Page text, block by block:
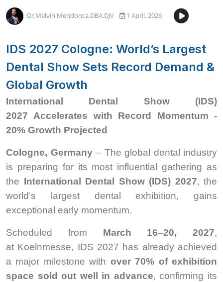
Dr.Melvin Mendonca,DBA,DJV 1 April, 2026
IDS 2027 Cologne: World’s Largest
Dental Show Sets Record Demand &
Global Growth
International Dental Show (IDS)
2027 Accelerates with Record Momentum -
20% Growth Projected
Cologne, Germany– The global dental industry
is preparing for its most influential gathering as
the International Dental Show (IDS) 2027, the
world’s largest dental exhibition, gains
exceptional early momentum.
Scheduled from March 16–20, 2027,
at Koelnmesse, IDS 2027 has already achieved
a major milestone with over 70% of exhibition
space sold out well in advance, confirming its